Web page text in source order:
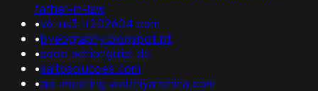
father-in-law
•v6-us3.tr202604.com
•byeography.blogspot.pt
•sdoo.achiongulipi.de
•saltosolucoes.com
•api-meeting.weizhiyanchina.com